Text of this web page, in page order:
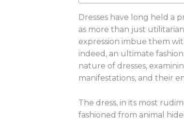
Dresses have long held a
as more than just
expression imbue them
indeed, an ultimate
nature of dresses,
manifestations, and their
The dress, in its most
fashioned from animal